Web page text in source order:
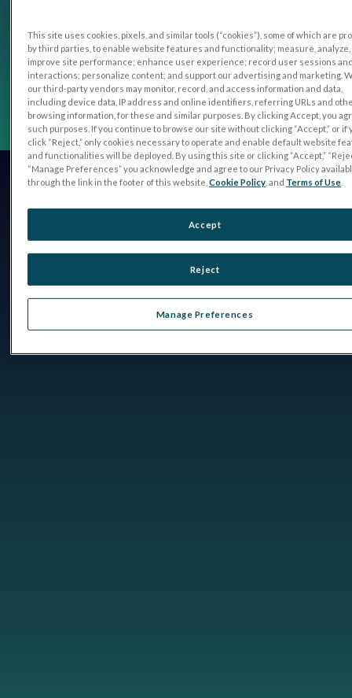
This site uses cookies, pixels, and similar tools (“cookies”), some of which are
by third parties, to enable website features and functionality; measure, analyze,
improve site performance; enhance user experience; record user sessions
interactions; personalize content; and support our advertising and marketing.
our third-party vendors may monitor, record, and access information and data,
including device data, IP address and online identifiers, referring URLs and
browsing information, for these and similar purposes. By clicking Accept, you
such purposes. If you continue to browse our site without clicking “Accept,” or if
click “Reject,” only cookies necessary to operate and enable default website
and functionalities will be deployed. By using this site or clicking “Accept,”
“Manage Preferences” you acknowledge and agree to our Privacy Policy
through the link in the footer of this website,Cookie Policy , and Terms of Use.
Manage Preferences
Reject
Accept